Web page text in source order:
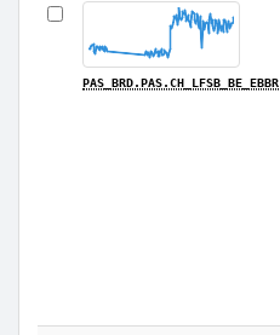
PAS_BRD.PAS.CH_LFSB_BE_EBBR